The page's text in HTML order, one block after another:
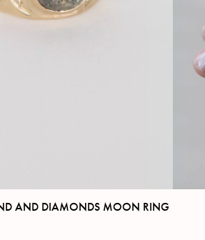
AND DIAMONDS MOON RING